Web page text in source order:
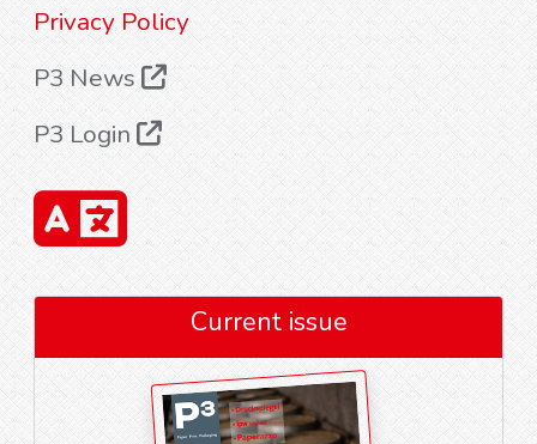
Privacy Policy
P3 News
P3 Login
Current issue